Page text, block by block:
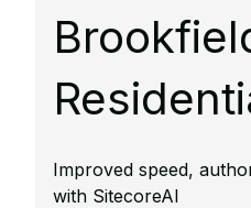
Improved speed,
with SitecoreAI